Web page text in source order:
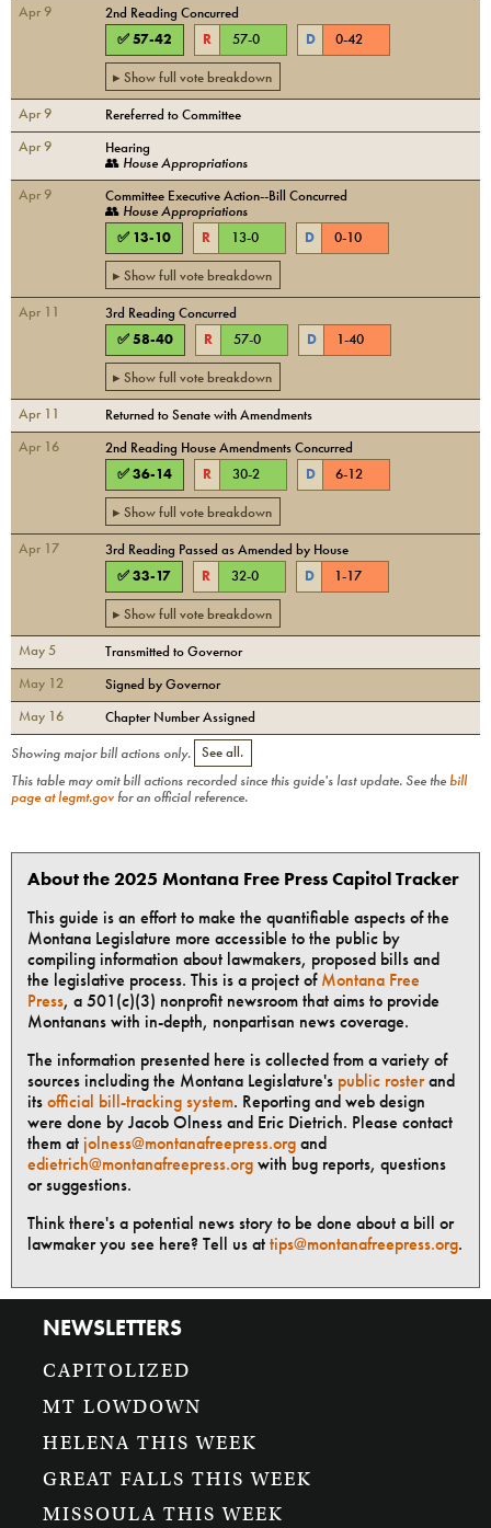
Apr 9
2nd Reading Concurred
✅57-42 R 57-0 D 0-42
▸ Show full vote breakdown
Apr 9
Rereferred to Committee
Apr 9
Hearing
👥 House Appropriations
Apr 9
Committee Executive Action--Bill Concurred
👥 House Appropriations
✅ 13-10 R 13-0 D 0-10
▸ Show full vote breakdown
Apr 11
3rd Reading Concurred
✅58-40 R 57-0 D 1-40
▸ Show full vote breakdown
Apr 11
Returned to Senate with Amendments
Apr 16
2nd Reading House Amendments Concurred
✅36-14 R 30-2 D 6-12
▸ Show full vote breakdown
Apr 17
3rd Reading Passed as Amended by House
✅33-17 R 32-0 D 1-17
▸ Show full vote breakdown
May 5
Transmitted to Governor
May 12
Signed by Governor
May 16
Chapter Number Assigned
Showing major bill actions only.
See all.
This table may omit bill actions recorded since this guide's last update. See thebill
page at legmt.govfor an official reference.
About the 2025 Montana Free Press Capitol Tracker
This guide is an effort to make the quantifiable aspects of the
Montana Legislature more accessible to the public by
compiling information about lawmakers, proposed bills and
the legislative process. This is a project ofMontana Free
Press, a 501(c)(3) nonprofit newsroom that aims to provide
Montanans with in-depth, nonpartisan news coverage.
The information presented here is collected from a variety of
sources including the Montana Legislature's public rosterand
itsofficial bill-tracking system. Reporting and web design
were done by Jacob Olness and Eric Dietrich. Please contact
them at jolness@montanafreepress.organd
edietrich@montanafreepress.orgwith bug reports, questions
or suggestions.
Think there's a potential news story to be done about a bill or
lawmaker you see here? Tell us attips@montanafreepress.org.
NEWSLETTERS
CAPITOLIZED
MT LOWDOWN
HELENA THIS WEEK
GREAT FALLS THIS WEEK
MISSOULA THIS WEEK